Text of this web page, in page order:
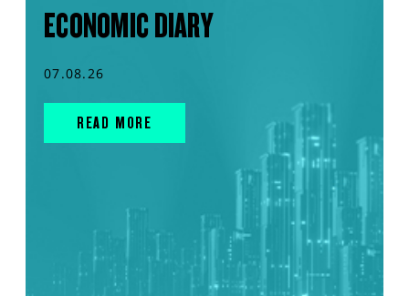
ECONOMIC DIARY
07.08.26
READ MORE